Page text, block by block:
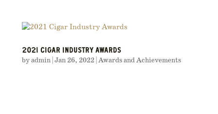
2021 CIGAR INDUSTRY AWARDS
byadmin| Jan 26, 2022 Awards and Achievements